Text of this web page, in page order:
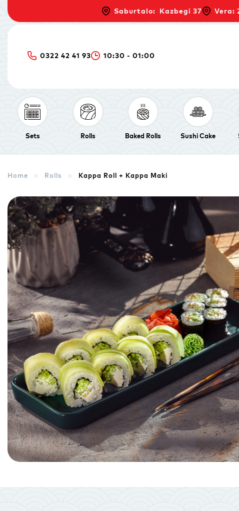
Saburtalo: Kazbegi 37 Vera:
0322 42 41 93 10:30 - 01:00
Sets Rolls Baked Rolls Sushi Cake
Home Rolls Kappa Roll + Kappa Maki